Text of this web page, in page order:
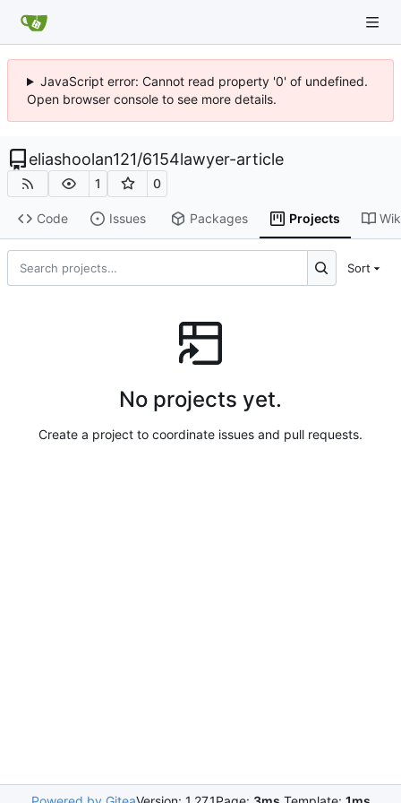
JavaScript error: Cannot read property '0' of undefined.
Open browser console to see more details.
eliashoolan121/6154lawyer-article
1 0
Code Issues Packages Projects
Sort
No projects yet.
Create a project to coordinate issues and pull requests.